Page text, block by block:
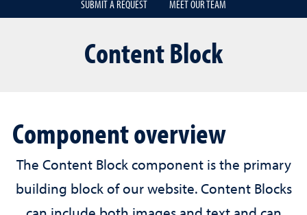
SUBMIT A REQUEST MEET OUR TEAM
Content Block
Component overview
The Content Block component is the primary
building block of our website. Content Blocks